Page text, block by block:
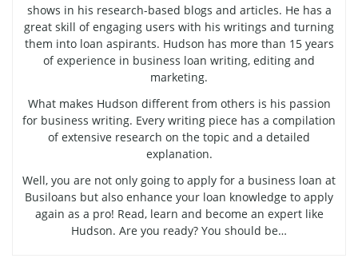
shows in his research-based blogs and articles. He has a
great skill of engaging users with his writings and turning
them into loan aspirants. Hudson has more than 15 years
of experience in business loan writing, editing and
marketing.
What makes Hudson different from others is his passion
for business writing. Every writing piece has a compilation
of extensive research on the topic and a detailed
explanation.
Well, you are not only going to apply for a business loan at
Busiloans but also enhance your loan knowledge to apply
again as a pro! Read, learn and become an expert like
Hudson. Are you ready? You should be…